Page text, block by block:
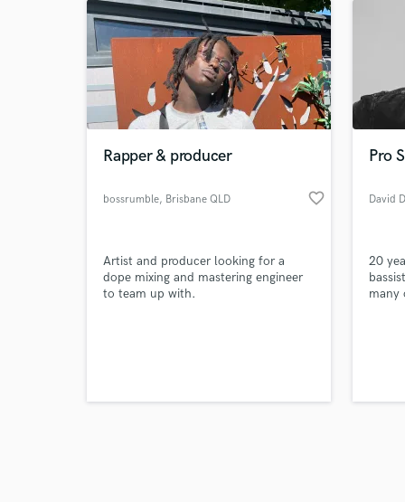
Rapper & producer
bossrumble, Brisbane QLD favorite_border
Artist and producer looking for a
dope mixing and mastering engineer
to team up with.
Pro
David
20
many
Tell
Need
Search by credits or
and check out audio